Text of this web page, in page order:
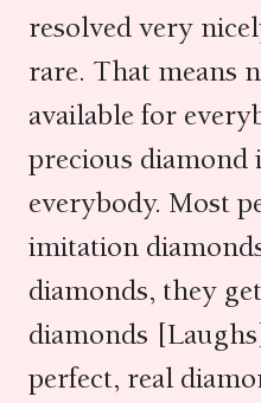
resolved very
rare. That means
available for
precious diamond
everybody. Most
imitation
diamonds, they
diamonds
perfect, real